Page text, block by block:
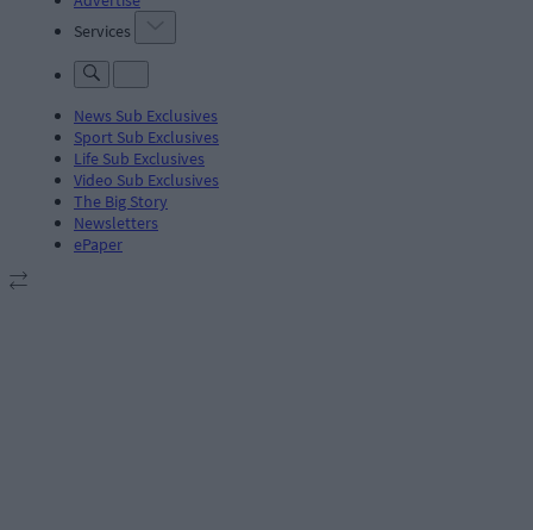
Services
News Sub Exclusives
Sport Sub Exclusives
Life Sub Exclusives
Video Sub Exclusives
The Big Story
Newsletters
ePaper